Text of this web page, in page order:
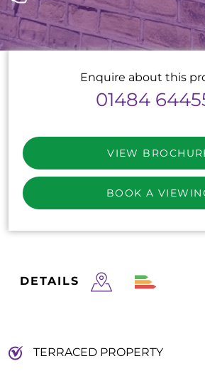
DETAILS
TERRACED PROPERTY
Enquire about this
01484
VIEW
BOOK A